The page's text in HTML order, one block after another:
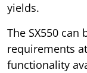
yields.
The SX550
requirements
functionality